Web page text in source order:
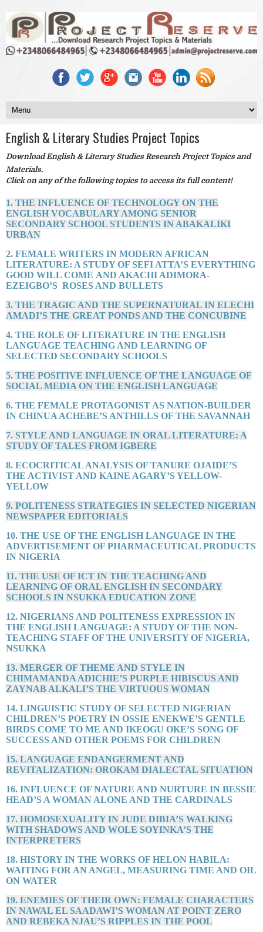
English & Literary Studies Project Topics
Download English & Literary Studies Research Project Topics and
Materials.
Click on any of the following topics to access its full content!
1. THE INFLUENCE OF TECHNOLOGY ON THE
ENGLISH VOCABULARY AMONG SENIOR
SECONDARY SCHOOL STUDENTS IN ABAKALIKI
URBAN
2. FEMALE WRITERS IN MODERN AFRICAN
LITERATURE: A STUDY OF SEFI ATTA’S EVERYTHING
GOOD WILL COME AND AKACHI ADIMORA-
EZEIGBO’S ROSES AND BULLETS
3. THE TRAGIC AND THE SUPERNATURAL IN ELECHI
AMADI’S THE GREAT PONDS AND THE CONCUBINE
4. THE ROLE OF LITERATURE IN THE ENGLISH
LANGUAGE TEACHING AND LEARNING OF
SELECTED SECONDARY SCHOOLS
5. THE POSITIVE INFLUENCE OF THE LANGUAGE OF
SOCIAL MEDIA ON THE ENGLISH LANGUAGE
6. THE FEMALE PROTAGONIST AS NATION-BUILDER
IN CHINUA ACHEBE’S ANTHILLS OF THE SAVANNAH
7. STYLE AND LANGUAGE IN ORAL LITERATURE: A
STUDY OF TALES FROM IGBERE
8. ECOCRITICAL ANALYSIS OF TANURE OJAIDE’S
THE ACTIVIST AND KAINE AGARY’S YELLOW-
YELLOW
9. POLITENESS STRATEGIES IN SELECTED NIGERIAN
NEWSPAPER EDITORIALS
10. THE USE OF THE ENGLISH LANGUAGE IN THE
ADVERTISEMENT OF PHARMACEUTICAL PRODUCTS
IN NIGERIA
11. THE USE OF ICT IN THE TEACHING AND
LEARNING OF ORAL ENGLISH IN SECONDARY
SCHOOLS IN NSUKKA EDUCATION ZONE
12. NIGERIANS AND POLITENESS EXPRESSION IN
THE ENGLISH LANGUAGE: A STUDY OF THE NON-
TEACHING STAFF OF THE UNIVERSITY OF NIGERIA,
NSUKKA
13. MERGER OF THEME AND STYLE IN
CHIMAMANDA ADICHIE’S PURPLE HIBISCUS AND
ZAYNAB ALKALI’S THE VIRTUOUS WOMAN
14. LINGUISTIC STUDY OF SELECTED NIGERIAN
CHILDREN’S POETRY IN OSSIE ENEKWE’S GENTLE
BIRDS COME TO ME AND IKEOGU OKE’S SONG OF
SUCCESS AND OTHER POEMS FOR CHILDREN
15. LANGUAGE ENDANGERMENT AND
REVITALIZATION: OROKAM DIALECTAL SITUATION
16. INFLUENCE OF NATURE AND NURTURE IN BESSIE
HEAD’S A WOMAN ALONE AND THE CARDINALS
17. HOMOSEXUALITY IN JUDE DIBIA’S WALKING
WITH SHADOWS AND WOLE SOYINKA’S THE
INTERPRETERS
18. HISTORY IN THE WORKS OF HELON HABILA:
WAITING FOR AN ANGEL, MEASURING TIME AND OIL
ON WATER
19. ENEMIES OF THEIR OWN: FEMALE CHARACTERS
IN NAWAL EL SAADAWI’S WOMAN AT POINT ZERO
AND REBEKA NJAU’S RIPPLES IN THE POOL